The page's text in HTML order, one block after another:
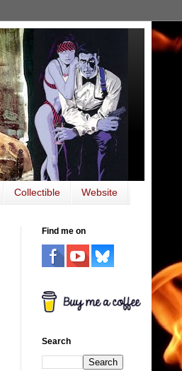
Collectible Website
Find me on
Search